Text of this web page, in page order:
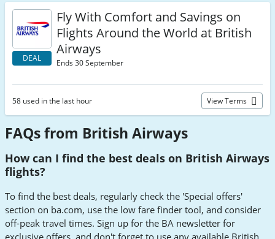
DEAL
Fly With Comfort and Savings on
Flights Around the World at British
Airways
Ends 30 September
58 used in the last hour View Terms
FAQs from British Airways
How can I find the best deals on British Airways
flights?
To find the best deals, regularly check the 'Special offers'
section on ba.com, use the low fare finder tool, and consider
off-peak travel times. Sign up for the BA newsletter for
exclusive offers, and don't forget to use any available British